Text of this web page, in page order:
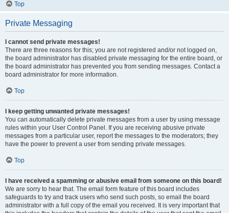
Top
Private Messaging
I cannot send private messages!
There are three reasons for this; you are not registered and/or not logged on,
the board administrator has disabled private messaging for the entire board, or
the board administrator has prevented you from sending messages. Contact a
board administrator for more information.
Top
I keep getting unwanted private messages!
You can automatically delete private messages from a user by using message
rules within your User Control Panel. If you are receiving abusive private
messages from a particular user, report the messages to the moderators; they
have the power to prevent a user from sending private messages.
Top
I have received a spamming or abusive email from someone on this board!
We are sorry to hear that. The email form feature of this board includes
safeguards to try and track users who send such posts, so email the board
administrator with a full copy of the email you received. It is very important that